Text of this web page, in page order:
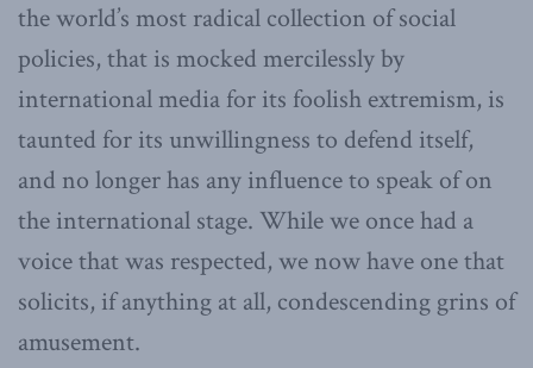
the world’s most radical collection of social
policies, that is mocked mercilessly by
international media for its foolish extremism, is
taunted for its unwillingness to defend itself,
and no longer has any influence to speak of on
the international stage. While we once had a
voice that was respected, we now have one that
solicits, if anything at all, condescending grins of
amusement.